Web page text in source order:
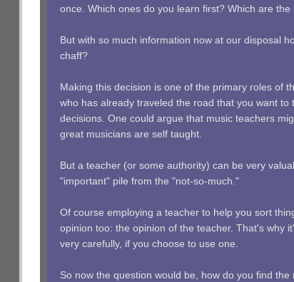
once. Which ones do you learn first? Which are
But with so much information now at our disposal
chaff?
Making this decision is one of the primary roles of
who has already traveled the road that you want
decisions. One could argue that music teachers
great musicians are self taught.
But a teacher (or some authority) can be very
"important" pile from the "not-so-much."
Of course employing a teacher to help you sort
opinion too: the opinion of the teacher. That's why
very carefully, if you choose to use one.
So now the question would be, how do you find